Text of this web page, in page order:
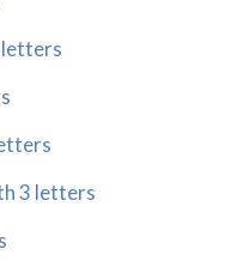
letters
3 letters